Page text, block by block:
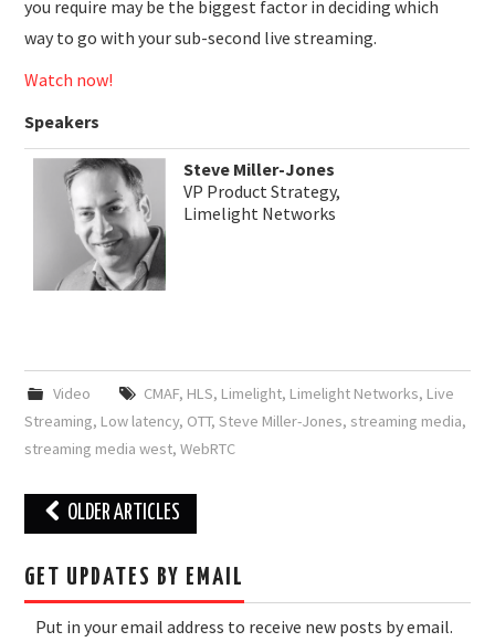
you require may be the biggest factor in deciding which
way to go with your sub-second live streaming.
Watch now!
Speakers
Steve Miller-Jones
VP Product Strategy,
Limelight Networks
Video CMAF, HLS, Limelight, Limelight Networks, Live
Streaming, Low latency, OTT,Steve Miller-Jones, streaming media,
streaming media west,WebRTC
Post
navigation
OLDER ARTICLES
GET UPDATES BY EMAIL
Put in your email address to receive new posts by email.